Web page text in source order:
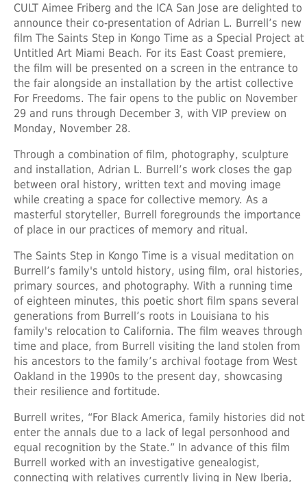
CULT Aimee Friberg and the ICA San Jose are delighted to
announce their co-presentation of Adrian L. Burrell’s new
film The Saints Step in Kongo Time as a Special Project at
Untitled Art Miami Beach. For its East Coast premiere,
the film will be presented on a screen in the entrance to
the fair alongside an installation by the artist collective
For Freedoms. The fair opens to the public on November
29 and runs through December 3, with VIP preview on
Monday, November 28.
Through a combination of film, photography, sculpture
and installation, Adrian L. Burrell’s work closes the gap
between oral history, written text and moving image
while creating a space for collective memory. As a
masterful storyteller, Burrell foregrounds the importance
of place in our practices of memory and ritual.
The Saints Step in Kongo Time is a visual meditation on
Burrell’s family's untold history, using film, oral histories,
primary sources, and photography. With a running time
of eighteen minutes, this poetic short film spans several
generations from Burrell’s roots in Louisiana to his
family's relocation to California. The film weaves through
time and place, from Burrell visiting the land stolen from
his ancestors to the family’s archival footage from West
Oakland in the 1990s to the present day, showcasing
their resilience and fortitude.
Burrell writes, “For Black America, family histories did not
enter the annals due to a lack of legal personhood and
equal recognition by the State.” In advance of this film
Burrell worked with an investigative genealogist,
connecting with relatives currently living in New Iberia,